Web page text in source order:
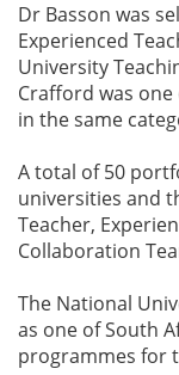
Dr Basson was
Experienced
University
Crafford was
in the same
A total of 50
universities and
Teacher,
Collaboration
The National
as one of South
programmes for